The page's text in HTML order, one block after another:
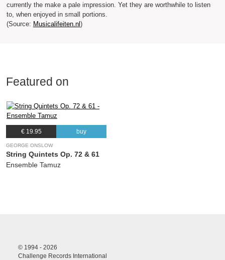
currently the make a pale impression. Yet they are worthwhile to listen
to, when enjoyed in small portions.
(Source: Musicalifeiten.nl )
Featured on
€ 19.95 buy
GEORGE ONSLOW
String Quintets Op. 72 & 61
Ensemble Tamuz
© 1994 - 2026
Challenge Records International